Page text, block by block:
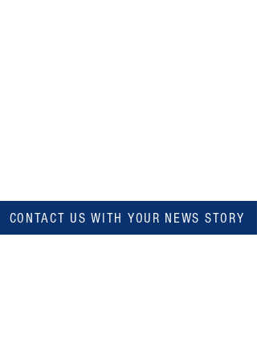
CONTACT US WITH YOUR NEWS STORY